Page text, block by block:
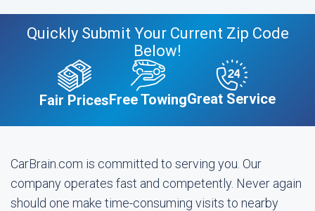
Quickly Submit Your Current Zip Code
Below!
Fair PricesFree TowingGreat Service
CarBrain.com is committed to serving you. Our
company operates fast and competently. Never again
should one make time-consuming visits to nearby